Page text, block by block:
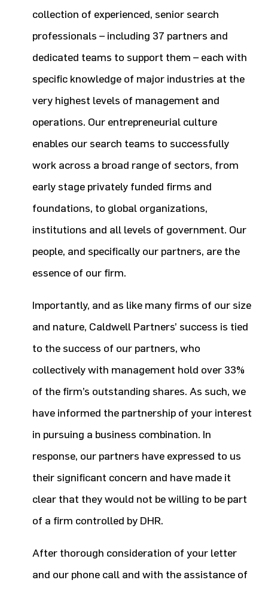
collection of experienced, senior search
professionals – including 37 partners and
dedicated teams to support them – each with
specific knowledge of major industries at the
very highest levels of management and
operations. Our entrepreneurial culture
enables our search teams to successfully
work across a broad range of sectors, from
early stage privately funded firms and
foundations, to global organizations,
institutions and all levels of government. Our
people, and specifically our partners, are the
essence of our firm.
Importantly, and as like many firms of our size
and nature, Caldwell Partners’ success is tied
to the success of our partners, who
collectively with management hold over 33%
of the firm’s outstanding shares. As such, we
have informed the partnership of your interest
in pursuing a business combination. In
response, our partners have expressed to us
their significant concern and have made it
clear that they would not be willing to be part
of a firm controlled by DHR.
After thorough consideration of your letter
and our phone call and with the assistance of